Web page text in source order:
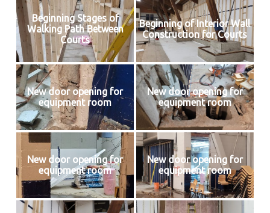
Beginning Stages of
Walking Path Between
Courts
Beginning of Interior Wall
Construction for Courts
New door opening for
equipment room
New door opening for
equipment room
New door opening for
equipment room
New door opening for
equipment room